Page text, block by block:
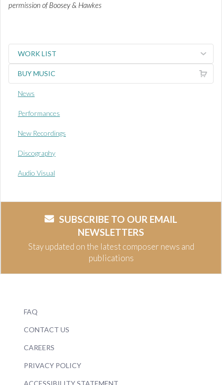
permission of Boosey & Hawkes
WORK LIST
BUY MUSIC
News
Performances
New Recordings
Discography
Audio Visual
SUBSCRIBE TO OUR EMAIL
NEWSLETTERS
Stay updated on the latest composer news and
publications
FAQ
CONTACT US
CAREERS
PRIVACY POLICY
ACCESSIBILITY STATEMENT